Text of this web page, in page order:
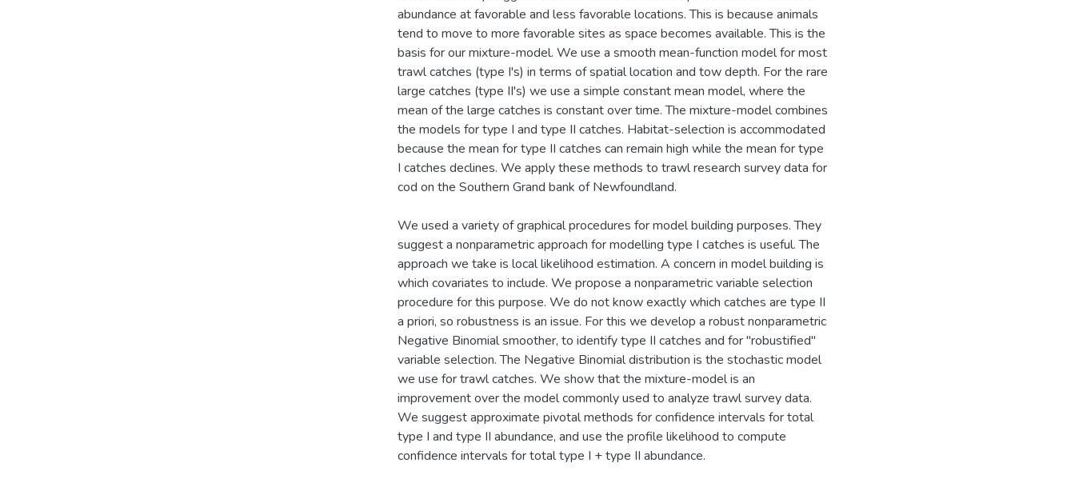
abundance at favorable and less favorable locations. This is because animals
tend to move to more favorable sites as space becomes available. This is the
basis for our mixture-model. We use a smooth mean-function model for most
trawl catches (type I's) in terms of spatial location and tow depth. For the rare
large catches (type II's) we use a simple constant mean model, where the
mean of the large catches is constant over time. The mixture-model combines
the models for type I and type II catches. Habitat-selection is accommodated
because the mean for type II catches can remain high while the mean for type
I catches declines. We apply these methods to trawl research survey data for
cod on the Southern Grand bank of Newfoundland.
We used a variety of graphical procedures for model building purposes. They
suggest a nonparametric approach for modelling type I catches is useful. The
approach we take is local likelihood estimation. A concern in model building is
which covariates to include. We propose a nonparametric variable selection
procedure for this purpose. We do not know exactly which catches are type II
a priori, so robustness is an issue. For this we develop a robust nonparametric
Negative Binomial smoother, to identify type II catches and for "robustified"
variable selection. The Negative Binomial distribution is the stochastic model
we use for trawl catches. We show that the mixture-model is an
improvement over the model commonly used to analyze trawl survey data.
We suggest approximate pivotal methods for confidence intervals for total
type I and type II abundance, and use the profile likelihood to compute
confidence intervals for total type I + type II abundance.